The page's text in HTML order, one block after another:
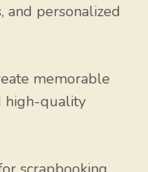
and personalized
memorable
high-quality